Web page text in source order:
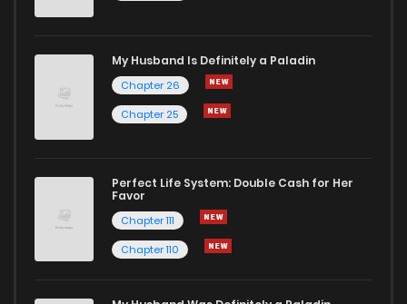
My Husband Is Definitely a Paladin
Chapter 26
Chapter 25
Perfect Life System: Double Cash for Her
Favor
Chapter 111
Chapter 110